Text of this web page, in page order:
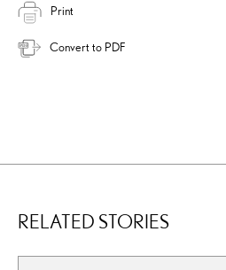
Print
Convert to PDF
RELATED STORIES